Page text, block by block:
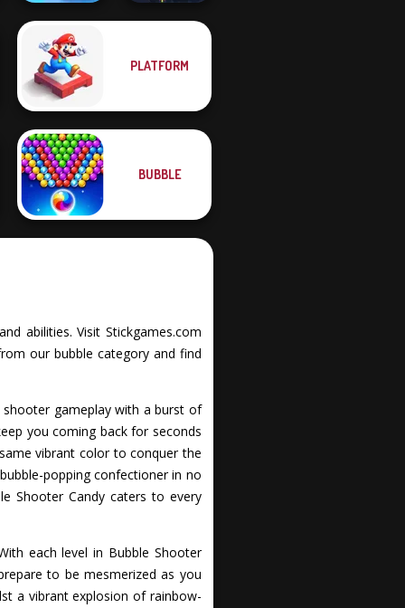
Royal Bubble
Blast
PLATFORM
BUBBLE
abilities. Visit Stickgames.com
our bubble category and find
shooter gameplay with a burst of
you coming back for seconds
vibrant color to conquer the
popping confectioner in no
Shooter Candy caters to every
each level in Bubble Shooter
to be mesmerized as you
a vibrant explosion of rainbow-